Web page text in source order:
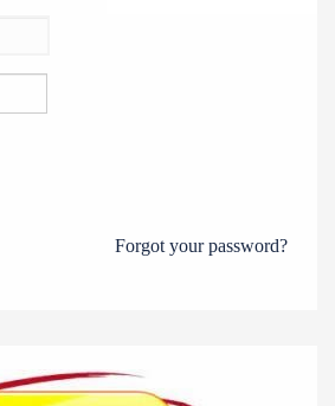
Forgot your password?